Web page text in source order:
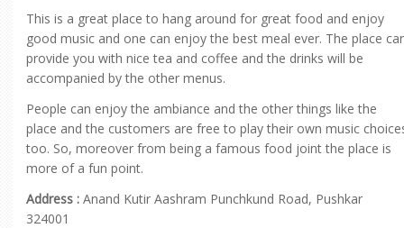
This is a great place to hang around for great food and enjoy
good music and one can enjoy the best meal ever. The place
provide you with nice tea and coffee and the drinks will be
accompanied by the other menus.
People can enjoy the ambiance and the other things like the
place and the customers are free to play their own music
too. So, moreover from being a famous food joint the place is
more of a fun point.
Address : Anand Kutir Aashram Punchkund Road, Pushkar
324001